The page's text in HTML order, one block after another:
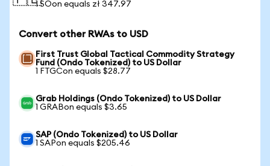
1 SOon equals zł 347.97
Convert other RWAs to USD
First Trust Global Tactical Commodity Strategy
Fund (Ondo Tokenized) to US Dollar
1 FTGCon equals $28.77
Grab Holdings (Ondo Tokenized) to US Dollar
1 GRABon equals $3.65
SAP (Ondo Tokenized) to US Dollar
1 SAPon equals $205.46